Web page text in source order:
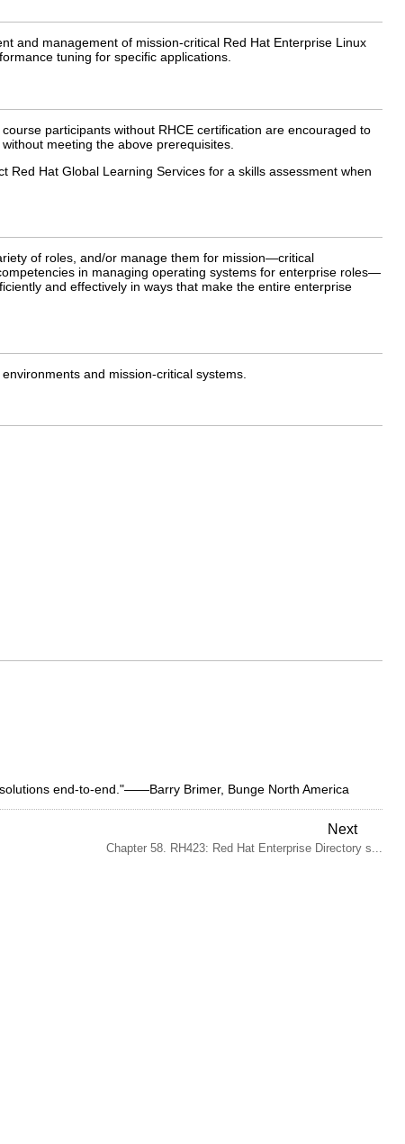
and management of mission-critical Red Hat Enterprise Linux
tuning for specific applications.
participants without RHCE certification are encouraged to
meeting the above prerequisites.
Hat Global Learning Services for a skills assessment when
of roles, and/or manage them for mission—critical
in managing operating systems for enterprise roles—
and effectively in ways that make the entire enterprise
and mission-critical systems.
end-to-end."——Barry Brimer, Bunge North America
Next
Chapter 58. RH423: Red Hat Enterprise Directory s...